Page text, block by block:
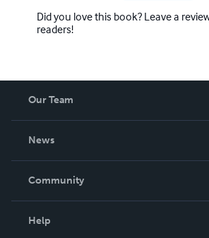
Did you love this book? Leave a
readers!
Our Team
News
In The News
Community
Help